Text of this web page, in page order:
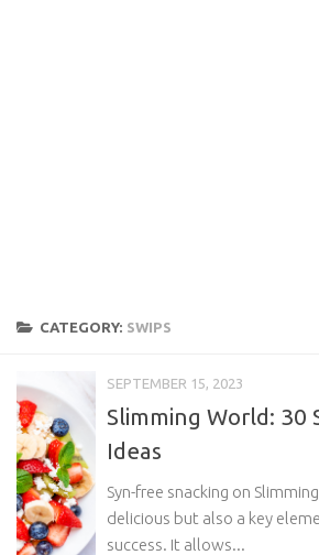
CATEGORY: SWIPS
SEPTEMBER 15, 2023
Slimming World: 30
Ideas
Syn-free snacking on
delicious but also a key
success. It allows...